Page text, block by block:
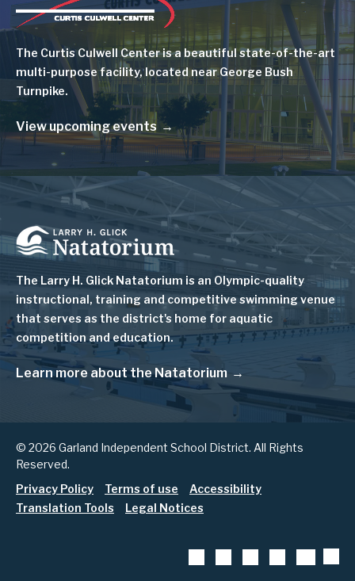
The Curtis Culwell Center is a beautiful state-of-the-art
multi-purpose facility, located near George Bush
Turnpike.
View upcoming events
Image
The Larry H. Glick Natatorium is an Olympic-quality
instructional, training and competitive swimming venue
that serves as the district's home for aquatic
competition and education.
Learn more about the Natatorium
© 2026 Garland Independent School District. All Rights
Reserved.
Footer
Privacy Policy Terms of use
Accessibility
Translation Tools
Legal Notices